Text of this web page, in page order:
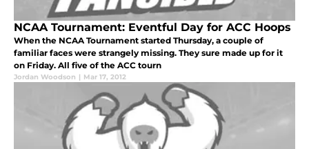
NCAA Tournament: Eventful Day for ACC Hoops
When the NCAA Tournament started Thursday, a couple of
familiar faces were strangely missing. They sure made up for it
on Friday. All five of the ACC tourn
Jordan Woodson | Mar 17, 2012